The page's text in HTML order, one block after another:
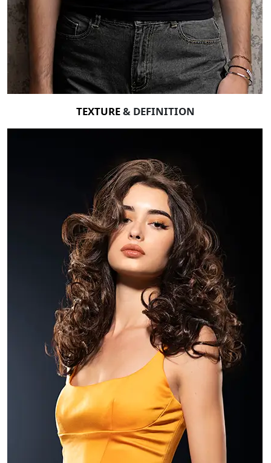
TEXTURE& DEFINITION